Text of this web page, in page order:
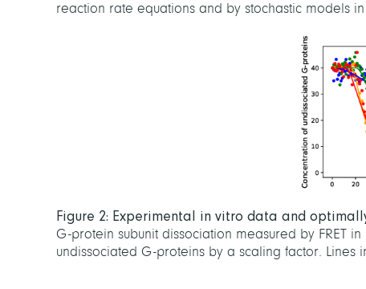
reaction rate equations and by stochastic models
Figure 2: Experimental in vitro data and
G-protein subunit dissociation measured by FRET
undissociated G-proteins by a scaling factor. Lines